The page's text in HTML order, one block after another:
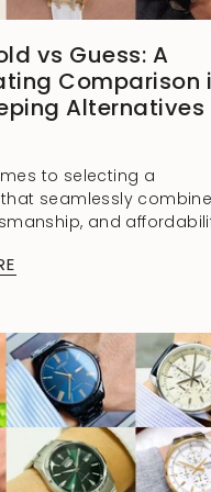
vs Guess: A
Comparison
Alternatives
to selecting a
seamlessly
and
these choices,